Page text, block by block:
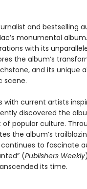
and bestselling
monumental
with its
the album’s
and its unique
scene.
current artists
discovered the
popular culture.
the album’s
to fascinate
(Publishers Weekly
its time.